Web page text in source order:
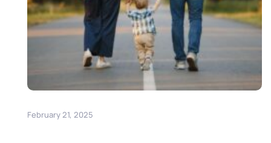
February 21, 2025